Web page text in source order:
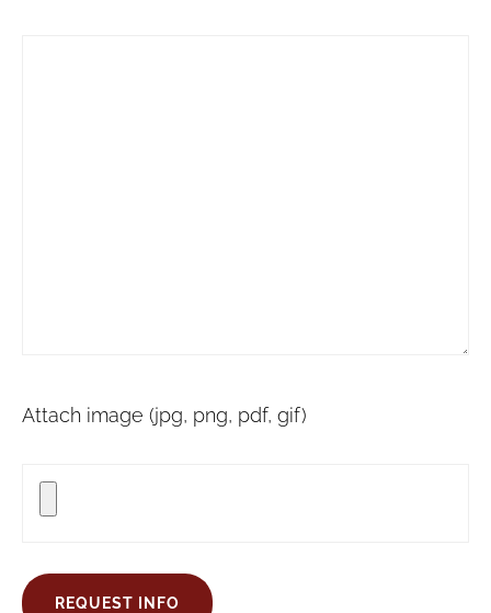
Attach image (jpg, png, pdf, gif)